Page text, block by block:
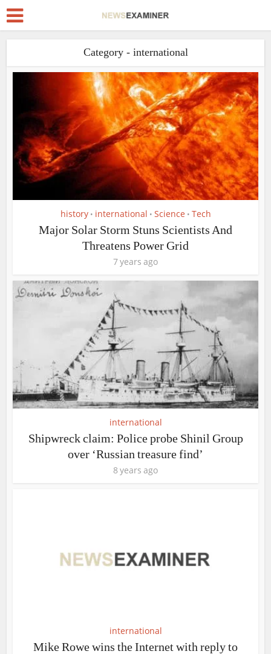
Category - international
history • international • Science • Tech
Major Solar Storm Stuns Scientists And
Threatens Power Grid
7 years ago
international
Shipwreck claim: Police probe Shinil Group
over ‘Russian treasure find’
8 years ago
international
Mike Rowe wins the Internet with reply to